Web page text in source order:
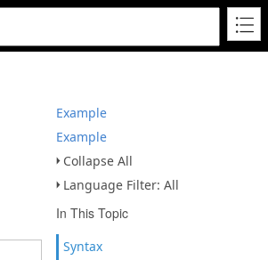
Example
Example
Collapse All
Language Filter: All
In This Topic
Syntax